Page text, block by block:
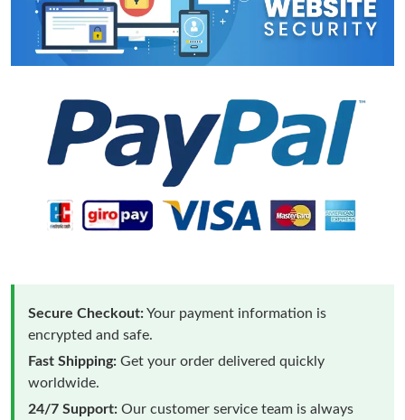
Secure Checkout:Your payment information is
encrypted and safe.
Fast Shipping: Get your order delivered quickly
worldwide.
24/7 Support: Our customer service team is always